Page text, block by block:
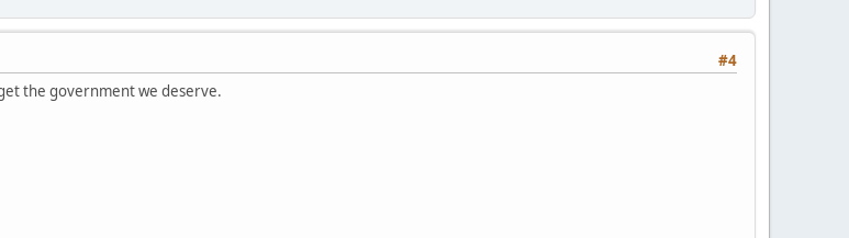
#4
the government we deserve.